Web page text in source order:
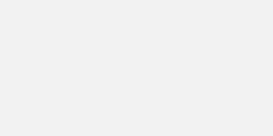
product version is fixed or not affected?